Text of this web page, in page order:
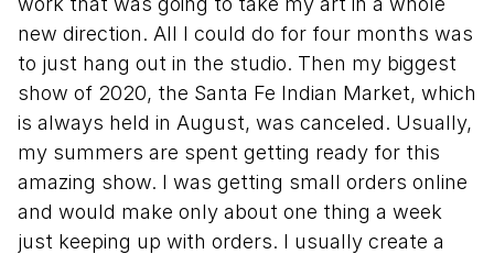
new direction. All I could do for four months was
to just hang out in the studio. Then my biggest
show of 2020, the Santa Fe Indian Market, which
is always held in August, was canceled. Usually,
my summers are spent getting ready for this
amazing show. I was getting small orders online
and would make only about one thing a week
just keeping up with orders. I usually create a